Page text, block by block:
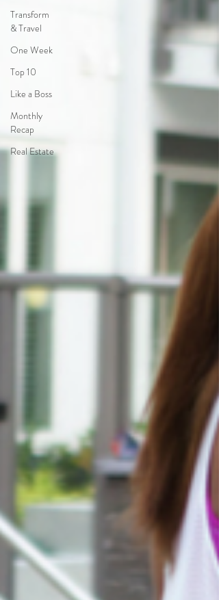
Transform
& Travel
One Week
Top 10
Like a Boss
Monthly
Recap
Real Estate